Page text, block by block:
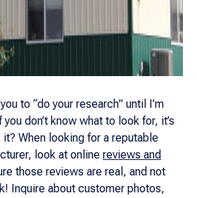
to “do your research” until I’m
don’t know what to look for, it’s
When looking for a reputable
look at online reviews and
those reviews are real, and not
Inquire about customer photos,